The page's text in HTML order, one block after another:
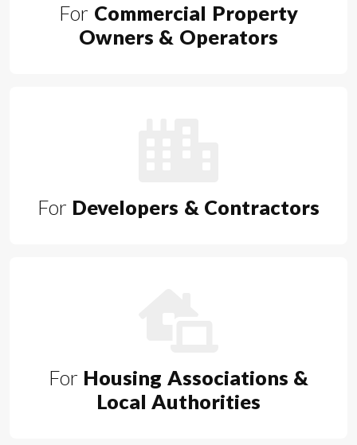
For Commercial Property
Owners & Operators
For Developers & Contractors
For Housing Associations &
Local Authorities